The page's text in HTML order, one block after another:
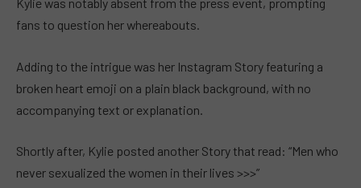
fans to question her whereabouts.
Adding to the intrigue was her Instagram Story featuring a
broken heart emoji on a plain black background, with no
accompanying text or explanation.
Shortly after, Kylie posted another Story that read: “Men who
never sexualized the women in their lives >>>”